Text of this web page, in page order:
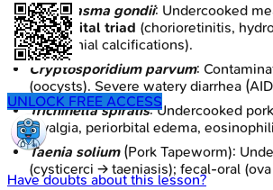
Toxoplasma gondii: Undercooked
Congenital triad (chorioretinitis,
intracranial calcifications).
Cryptosporidium parvum:
(oocysts). Severe watery diarrhea
Trichinella spiralis: Undercooked
Myalgia, periorbital edema,
Taenia solium(Pork Tapeworm):
(cysticerci → taeniasis); fecal-oral
UNLOCK FREE ACCESS
Have doubts about this lesson?